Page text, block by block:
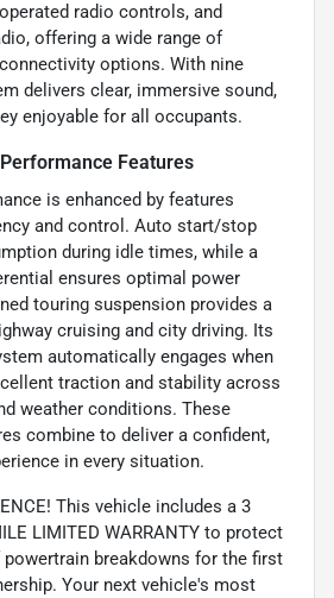
radio controls, and
offering a wide range of
options. With nine
delivers clear, immersive sound,
enjoyable for all occupants.
Features
is enhanced by features
and control. Auto start/stop
during idle times, while a
ensures optimal power
touring suspension provides a
cruising and city driving. Its
automatically engages when
traction and stability across
weather conditions. These
combine to deliver a confident,
in every situation.
This vehicle includes a 3
LIMITED WARRANTY to protect
breakdowns for the first
Your next vehicle's most